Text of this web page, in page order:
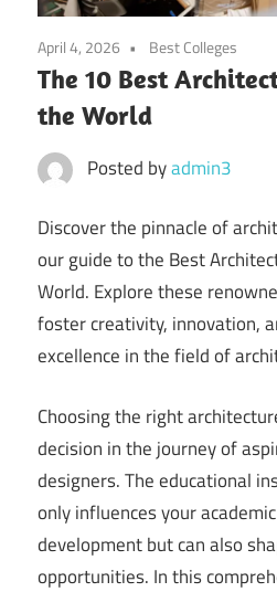
April 4, 2026 Best Colleges
The 10 Best
the World
Posted byadmin3
Discover the pinnacle of
our guide to the Best
World. Explore these
foster creativity, innovation,
excellence in the field of
Choosing the right
decision in the journey of
designers. The educational
only influences your
development but can also
opportunities. In this